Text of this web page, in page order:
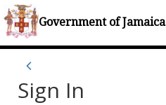
Government of Jamaica
Sign In